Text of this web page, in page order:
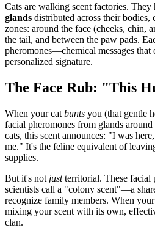
Cats are walking scent factories. They
glands distributed across their bodies,
zones: around the face (cheeks, chin,
the tail, and between the paw pads.
pheromones—chemical messages that
personalized signature.
The Face Rub: "This
When your cat bunts you (that gentle
facial pheromones from glands
cats, this scent announces: "I was
me." It's the feline equivalent of
supplies.
But it's not justterritorial. These facial
scientists call a "colony scent"—a
recognize family members. When
mixing your scent with its own,
clan.